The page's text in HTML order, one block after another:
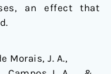
an effect that
Morais, J. A.,